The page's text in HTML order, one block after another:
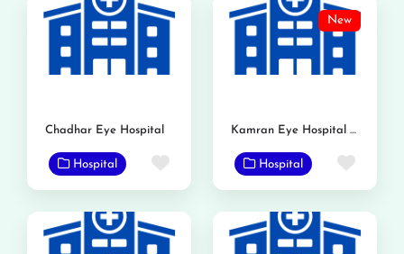
Chadhar Eye Hospital
Hospital Favorite
New
Kamran Eye Hospital Gojra
Hospital